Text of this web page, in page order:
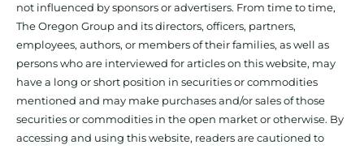
not influenced by sponsors or advertisers. From time to time,
The Oregon Group and its directors, officers, partners,
employees, authors, or members of their families, as well as
persons who are interviewed for articles on this website, may
have a long or short position in securities or commodities
mentioned and may make purchases and/or sales of those
securities or commodities in the open market or otherwise. By
accessing and using this website, readers are cautioned to